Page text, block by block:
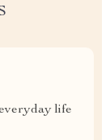
life